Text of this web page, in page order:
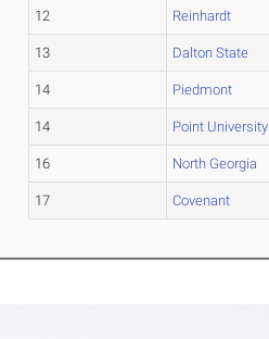
12 Reinhardt
13 Dalton State
14 Piedmont
14 Point University
16 North Georgia
17 Covenant